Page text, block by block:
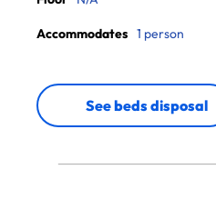
Accommodates 1 person
See beds disposal